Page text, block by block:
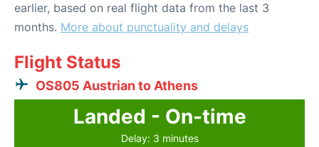
earlier, based on real flight data from the last 3
months. More about punctuality and delays
Flight Status
OS805 Austrian to Athens
Landed - On-time
Delay: 3 minutes